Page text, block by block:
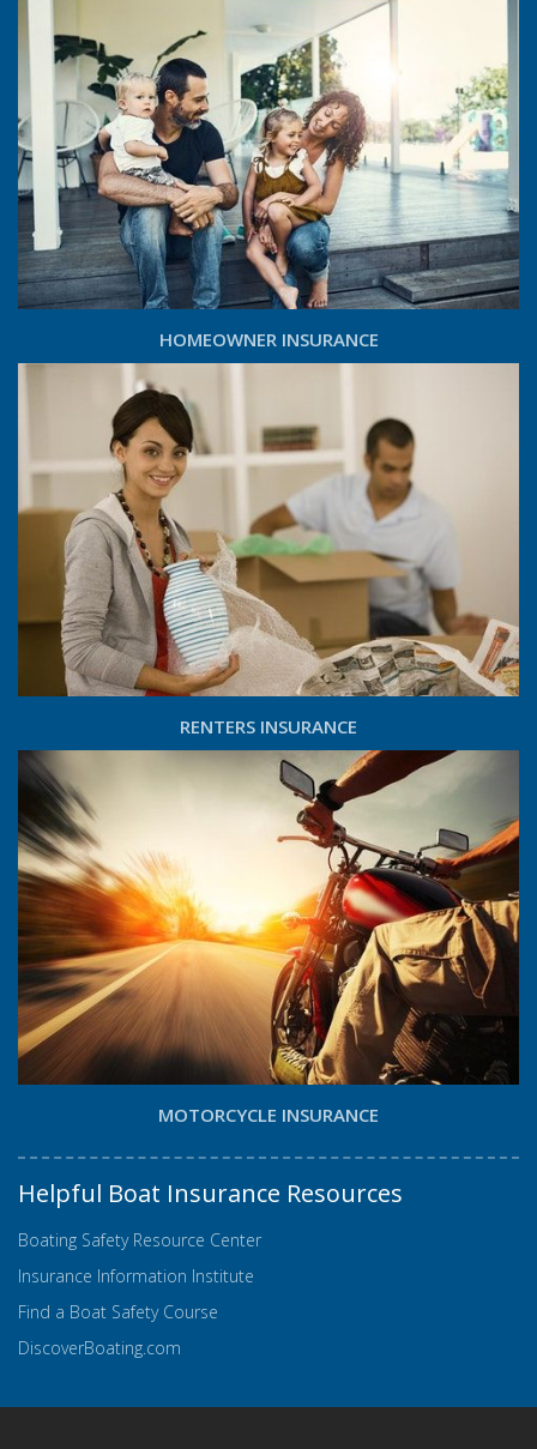
HOMEOWNER INSURANCE
RENTERS INSURANCE
MOTORCYCLE INSURANCE
Helpful Boat Insurance Resources
Boating Safety Resource Center
Insurance Information Institute
Find a Boat Safety Course
DiscoverBoating.com